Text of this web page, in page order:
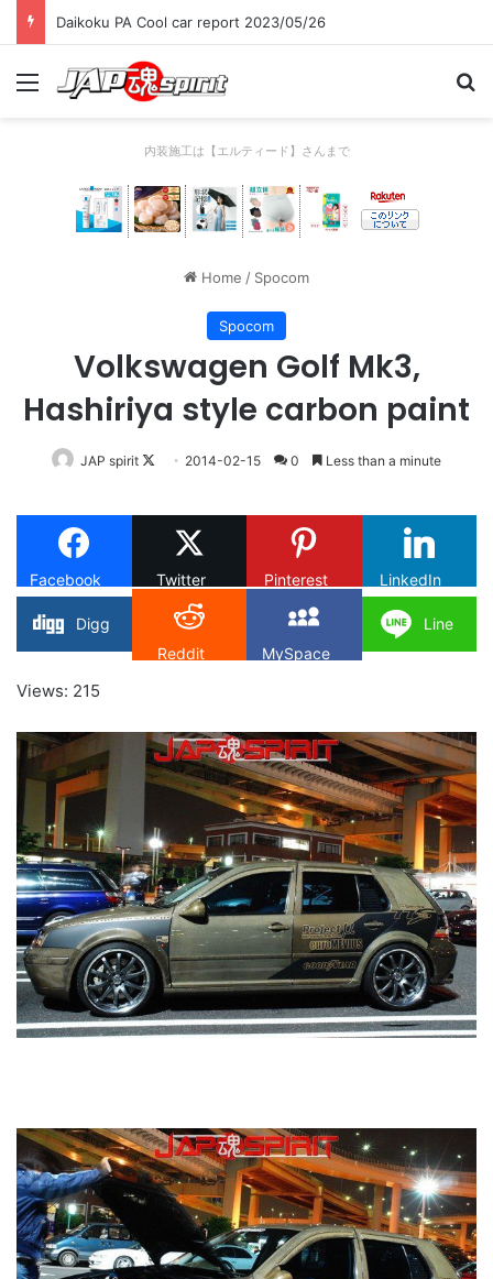
Daikoku PA Cool car report 2023/05/26
Menu
内装施工は【エルティード】さんまで
Home / Spocom
Spocom
Volkswagen Golf Mk3,
Hashiriya style carbon paint
JAP spirit
Follow
X
2014-02-15 0 Less than a minute
Facebook Twitter Pinterest LinkedIn
Digg
Reddit
MySpace
Line
Views: 215